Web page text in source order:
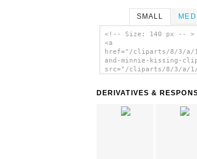
SMALL
<!-- Size: 140 px -- >
<a
href="/cliparts/8/3/a/1/
and-minnie-kissing-
src="/cliparts/8/3/a/1/
image'/></a>
DERIVATIVES &